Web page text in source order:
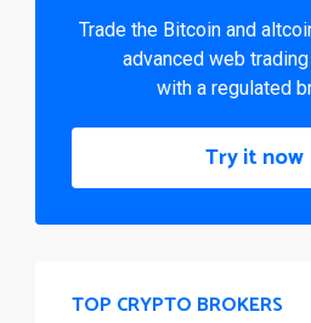
Trade the Bitcoin and
advanced web
with a regulated
Try it now
TOP CRYPTO BROKERS